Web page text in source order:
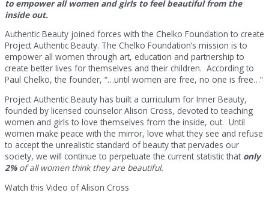
to empower all women and girls to feel beautiful from the
inside out.
Authentic Beauty joined forces with the Chelko Foundation to create
Project Authentic Beauty. The Chelko Foundation’s mission is to
empower all women through art, education and partnership to
create better lives for themselves and their children. According to
Paul Chelko, the founder, “…until women are free, no one is free…”
Project Authentic Beauty has built a curriculum for Inner Beauty,
founded by licensed counselor Alison Cross, devoted to teaching
women and girls to love themselves from the inside, out. Until
women make peace with the mirror, love what they see and refuse
to accept the unrealistic standard of beauty that pervades our
society, we will continue to perpetuate the current statistic that only
2%of all women think they are beautiful.
Watch this Video of Alison Cross